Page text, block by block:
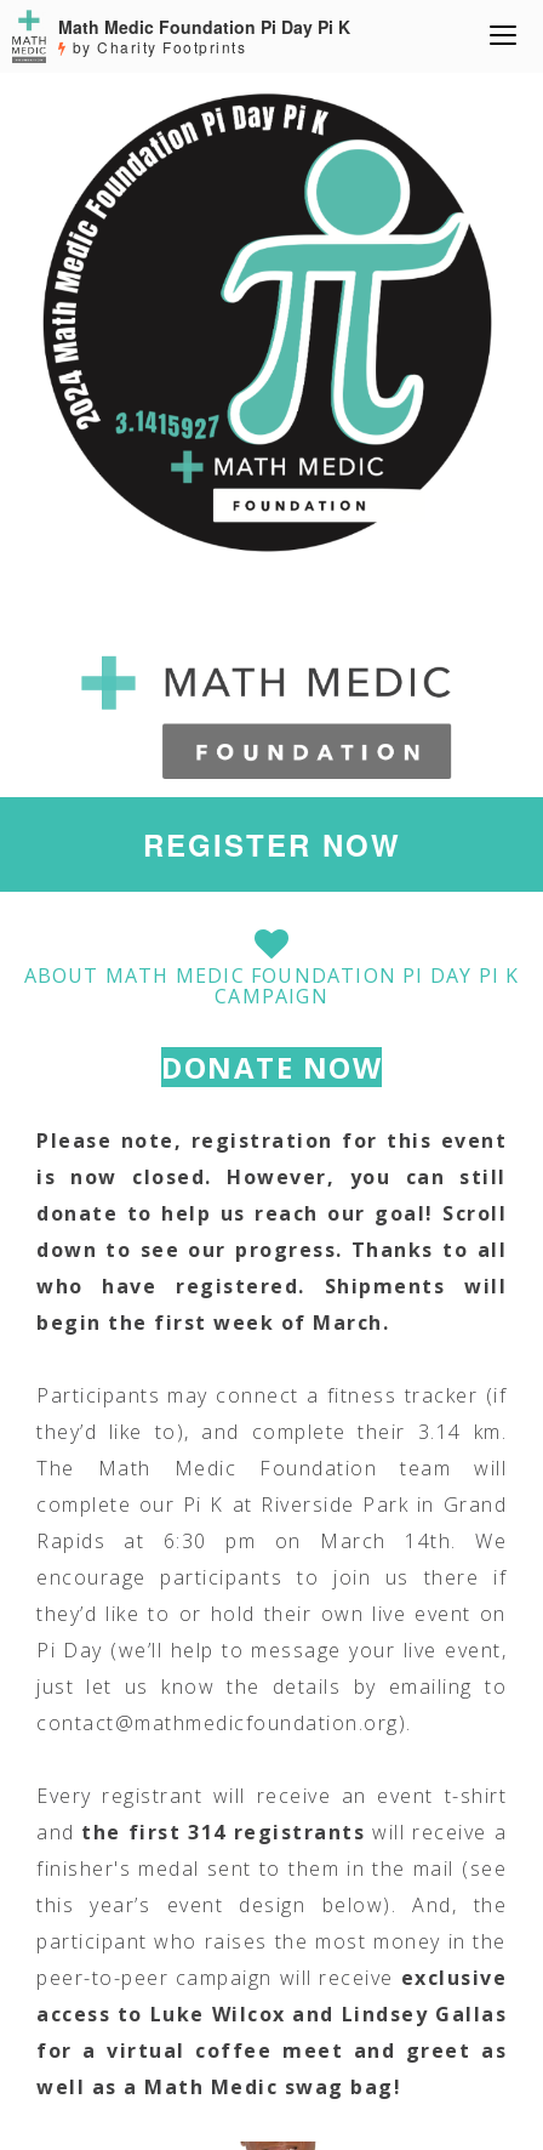
Math Medic Foundation Pi Day Pi K
by Charity Footprints
REGISTER NOW
ABOUT MATH MEDIC FOUNDATION PI DAY PI K
CAMPAIGN
DONATE NOW
Please note, registration for this event
is now closed. However, you can still
donate to help us reach our goal! Scroll
down to see our progress. Thanks to all
who have registered. Shipments will
begin the first week of March.
Participants may connect a fitness tracker (if
they’d like to), and complete their 3.14 km.
The Math Medic Foundation team will
complete our Pi K at Riverside Park in Grand
Rapids at 6:30 pm on March 14th. We
encourage participants to join us there if
they’d like to or hold their own live event on
Pi Day (we’ll help to message your live event,
just let us know the details by emailing to
contact@mathmedicfoundation.org).
Every registrant will receive an event t-shirt
and the first 314 registrants will receive a
finisher's medal sent to them in the mail (see
this year’s event design below). And, the
participant who raises the most money in the
peer-to-peer campaign will receive exclusive
access to Luke Wilcox and Lindsey Gallas
for a virtual coffee meet and greet as
well as a Math Medic swag bag!